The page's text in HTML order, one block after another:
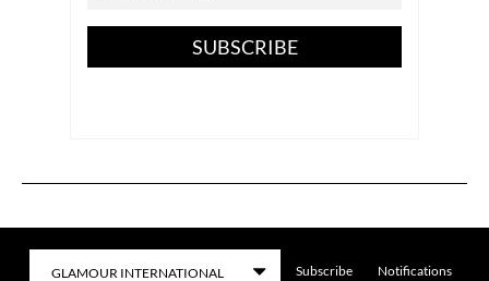
SUBSCRIBE
Subscribe Notifications